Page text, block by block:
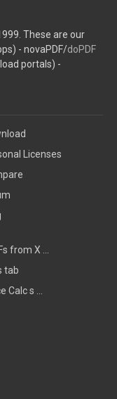
These are our
- novaPDF/doPDF
portals) -
Licenses
from X ...
tab
s ...